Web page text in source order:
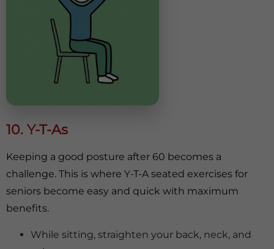
10. Y-T-As
Keeping a good posture after 60 becomes a
challenge. This is where Y-T-A seated exercises for
seniors become easy and quick with maximum
benefits.
While sitting, straighten your back, neck, and